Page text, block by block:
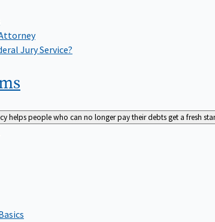
Jury Service?
helps people who can no longer pay their debts get a fresh